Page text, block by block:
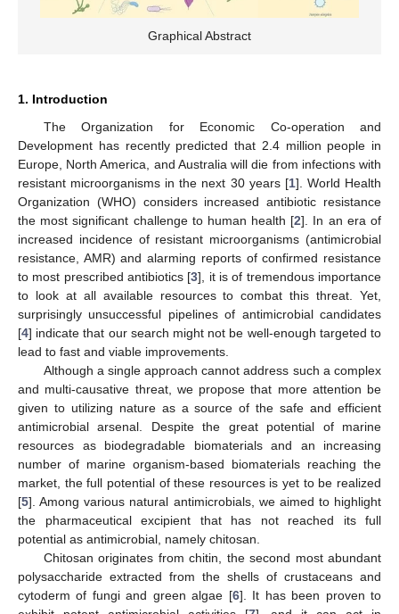
Graphical Abstract
1. Introduction
The Organization for Economic Co-operation and
Development has recently predicted that 2.4 million people in
Europe, North America, and Australia will die from infections with
resistant microorganisms in the next 30 years [1]. World Health
Organization (WHO) considers increased antibiotic resistance
the most significant challenge to human health [2]. In an era of
increased incidence of resistant microorganisms (antimicrobial
resistance, AMR) and alarming reports of confirmed resistance
to most prescribed antibiotics [3], it is of tremendous importance
to look at all available resources to combat this threat. Yet,
surprisingly unsuccessful pipelines of antimicrobial candidates
[4] indicate that our search might not be well-enough targeted to
lead to fast and viable improvements.
Although a single approach cannot address such a complex
and multi-causative threat, we propose that more attention be
given to utilizing nature as a source of the safe and efficient
antimicrobial arsenal. Despite the great potential of marine
resources as biodegradable biomaterials and an increasing
number of marine organism-based biomaterials reaching the
market, the full potential of these resources is yet to be realized
[5]. Among various natural antimicrobials, we aimed to highlight
the pharmaceutical excipient that has not reached its full
potential as antimicrobial, namely chitosan.
Chitosan originates from chitin, the second most abundant
polysaccharide extracted from the shells of crustaceans and
cytoderm of fungi and green algae [6]. It has been proven to